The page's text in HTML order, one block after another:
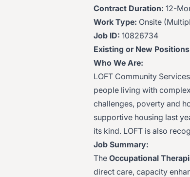
Contract Duration: 12-
Work Type: Onsite
Job ID: 10826734
Existing or New
Who We Are:
LOFT Community
people living with
challenges, poverty and
supportive housing last
its kind. LOFT is also
Job Summary:
The Occupational
direct care, capacity